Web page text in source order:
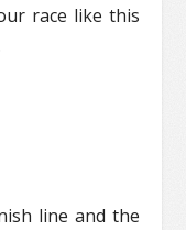
race like this
line and the